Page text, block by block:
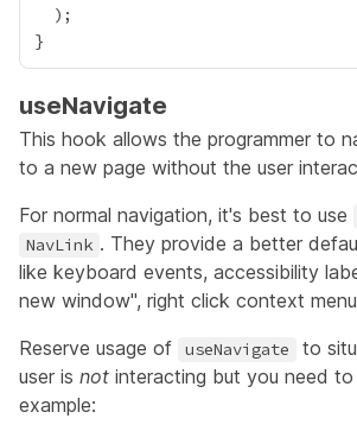
useNavigate
This hook allows the programmer to
to a new page without the user
For normal navigation, it's best to use
NavLink . They provide a better
like keyboard events, accessibility
new window", right click context
Reserve usage of
useNavigate
to
user is not interacting but you need
example: